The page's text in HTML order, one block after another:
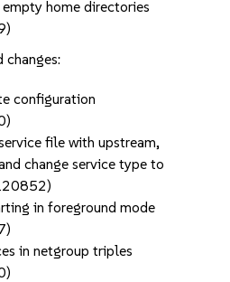
home directories
changes:
configuration
file with upstream,
change service type to
in foreground mode
in netgroup triples